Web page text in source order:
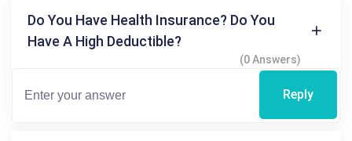
Do You Have Health Insurance? Do You
Have A High Deductible?
(0 Answers)
Reply